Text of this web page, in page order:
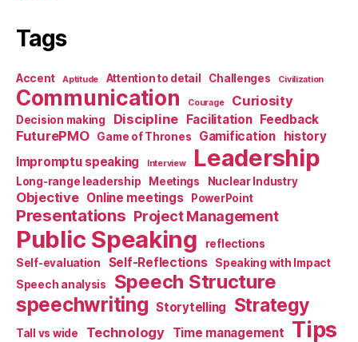
Tags
Accent Aptitude Attention to detail Challenges Civilization
Communication Courage Curiosity
Decision making Discipline Facilitation Feedback
FuturePMO Game of Thrones Gamification history
Impromptu speaking
Interview Leadership
Long-range leadership Meetings Nuclear Industry
Objective Online meetings PowerPoint
Presentations Project Management
Public Speaking
reflections
Self-evaluation
Self-Reflections
Speaking with Impact
Speech analysis
Speech Structure
speechwriting Storytelling Strategy
Tall vs wide Technology Time management Tips